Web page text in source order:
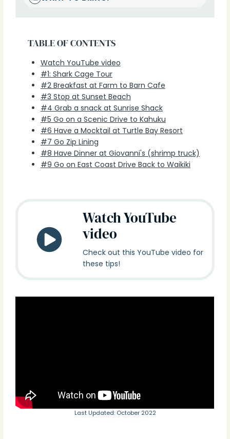
TABLE OF CONTENTS
Watch YouTube video
#1: Shark Cage Tour
#2 Breakfast at Farm to Barn Cafe
#3 Stop at Sunset Beach
#4 Grab a snack at Sunrise Shack
#5 Go on a Scenic Drive to Kahuku
#6 Have a Mocktail at Turtle Bay Resort
#7 Go Zip Lining
#8 Have Dinner at Giovanni's (shrimp truck)
#9 Go on East Coast Drive Back to Waikiki
Watch YouTube
video
Check out this YouTube video for
these tips!
Last Updated: October 2022